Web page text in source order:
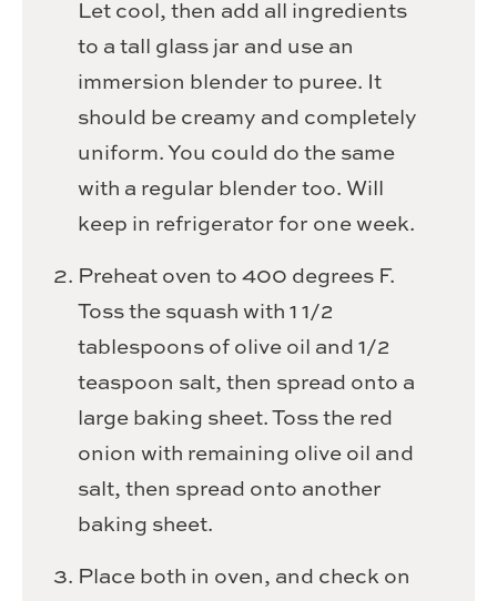
Let cool, then add all ingredients
to a tall glass jar and use an
immersion blender to puree. It
should be creamy and completely
uniform. You could do the same
with a regular blender too. Will
keep in refrigerator for one week.
Preheat oven to 400 degrees F.
Toss the squash with 1 1/2
tablespoons of olive oil and 1/2
teaspoon salt, then spread onto a
large baking sheet. Toss the red
onion with remaining olive oil and
salt, then spread onto another
baking sheet.
Place both in oven, and check on